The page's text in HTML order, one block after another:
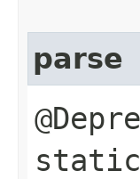
parse
static